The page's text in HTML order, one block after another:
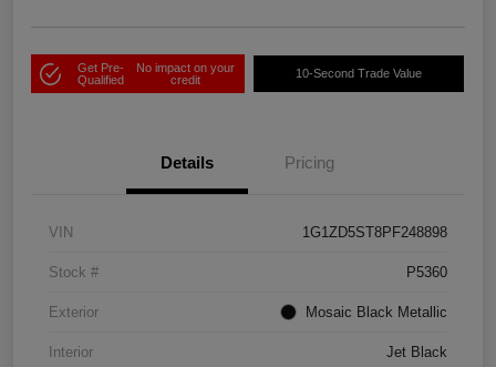
Get Pre-
Qualified
No impact on your
credit
10-Second Trade Value
Details Pricing
VIN 1G1ZD5ST8PF248898
Stock # P5360
Exterior Mosaic Black Metallic
Interior Jet Black